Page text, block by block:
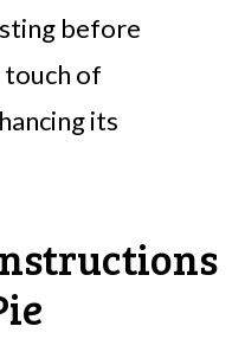
before
touch of
its